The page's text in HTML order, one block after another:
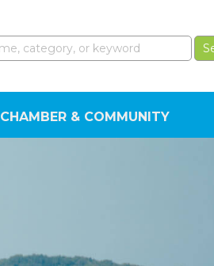
CHAMBER & COMMUNITY